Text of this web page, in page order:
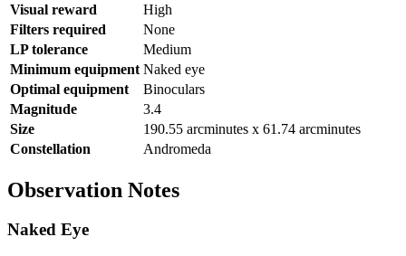
Visual reward
High
Filters required
None
LP tolerance
Medium
Minimum equipment Naked eye
Optimal equipment
Binoculars
Magnitude
3.4
Size
190.55 arcminutes x 61.74 arcminutes
Constellation
Andromeda
Observation Notes
Naked Eye